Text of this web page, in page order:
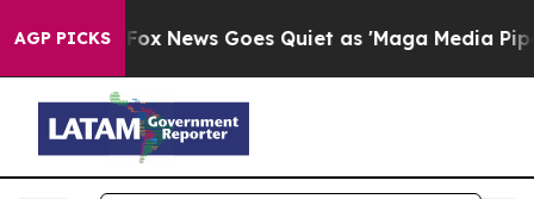
AGP PICKS
Fox News Goes Quiet as 'Maga Media Pipeline'